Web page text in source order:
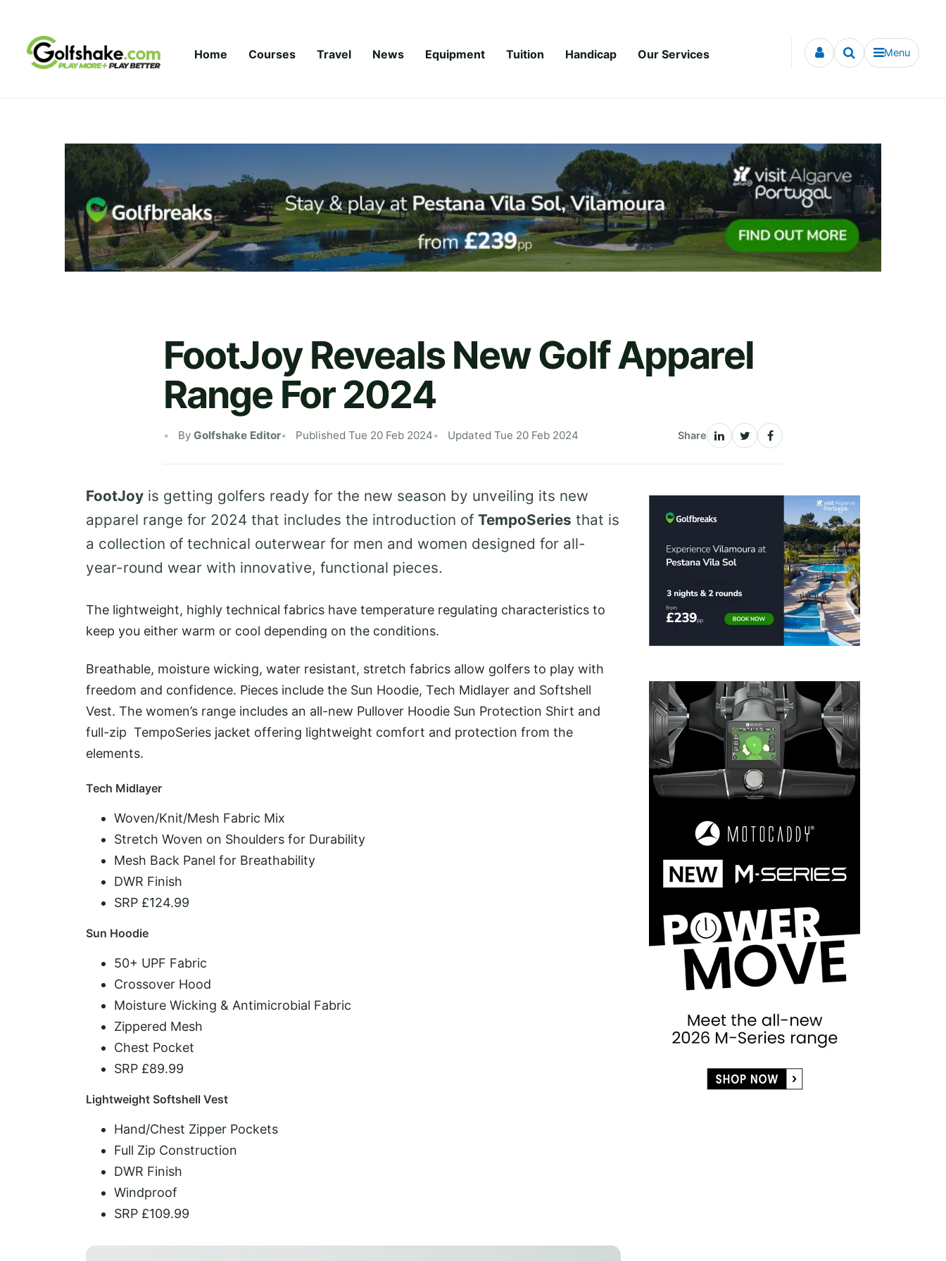
Home Courses Travel News Equipment Tuition Handicap Our Services Menu
FootJoy Reveals New Golf Apparel
Range For 2024
By Golfshake Editor Published Tue 20 Feb 2024 Updated Tue 20 Feb 2024 Share
FootJoy is getting golfers ready for the new season by unveiling its new
apparel range for 2024 that includes the introduction of TempoSeries that is
a collection of technical outerwear for men and women designed for all-
year-round wear with innovative, functional pieces.
The lightweight, highly technical fabrics have temperature regulating characteristics to
keep you either warm or cool depending on the conditions.
Breathable, moisture wicking, water resistant, stretch fabrics allow golfers to play with
freedom and confidence. Pieces include the Sun Hoodie, Tech Midlayer and Softshell
Vest. The women’s range includes an all-new Pullover Hoodie Sun Protection Shirt and
full-zip TempoSeries jacket offering lightweight comfort and protection from the
elements.
Tech Midlayer
Woven/Knit/Mesh Fabric Mix
Stretch Woven on Shoulders for Durability
Mesh Back Panel for Breathability
DWR Finish
SRP £124.99
Sun Hoodie
50+ UPF Fabric
Crossover Hood
Moisture Wicking & Antimicrobial Fabric
Zippered Mesh
Chest Pocket
SRP £89.99
Lightweight Softshell Vest
Hand/Chest Zipper Pockets
Full Zip Construction
DWR Finish
Windproof
SRP £109.99